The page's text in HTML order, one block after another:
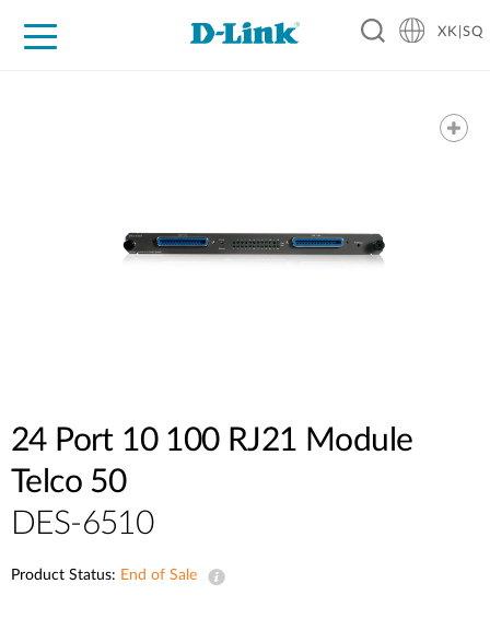
XK|SQ
24 Port 10 100 RJ21 Module
Telco 50
DES-6510
Product Status: End of Sale